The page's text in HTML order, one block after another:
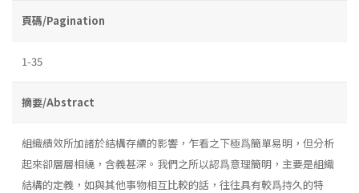
頁碼/Pagination
1-35
摘要/Abstract
組織績效所加諸於結構存續的影響，乍看之下極爲簡單易明，但分析
起來卻層層相繞，含義甚深。我們之所以認爲意理簡明，主要是組織
結構的定義，如與其他事物相互比較的話，往往具有較爲持久的特